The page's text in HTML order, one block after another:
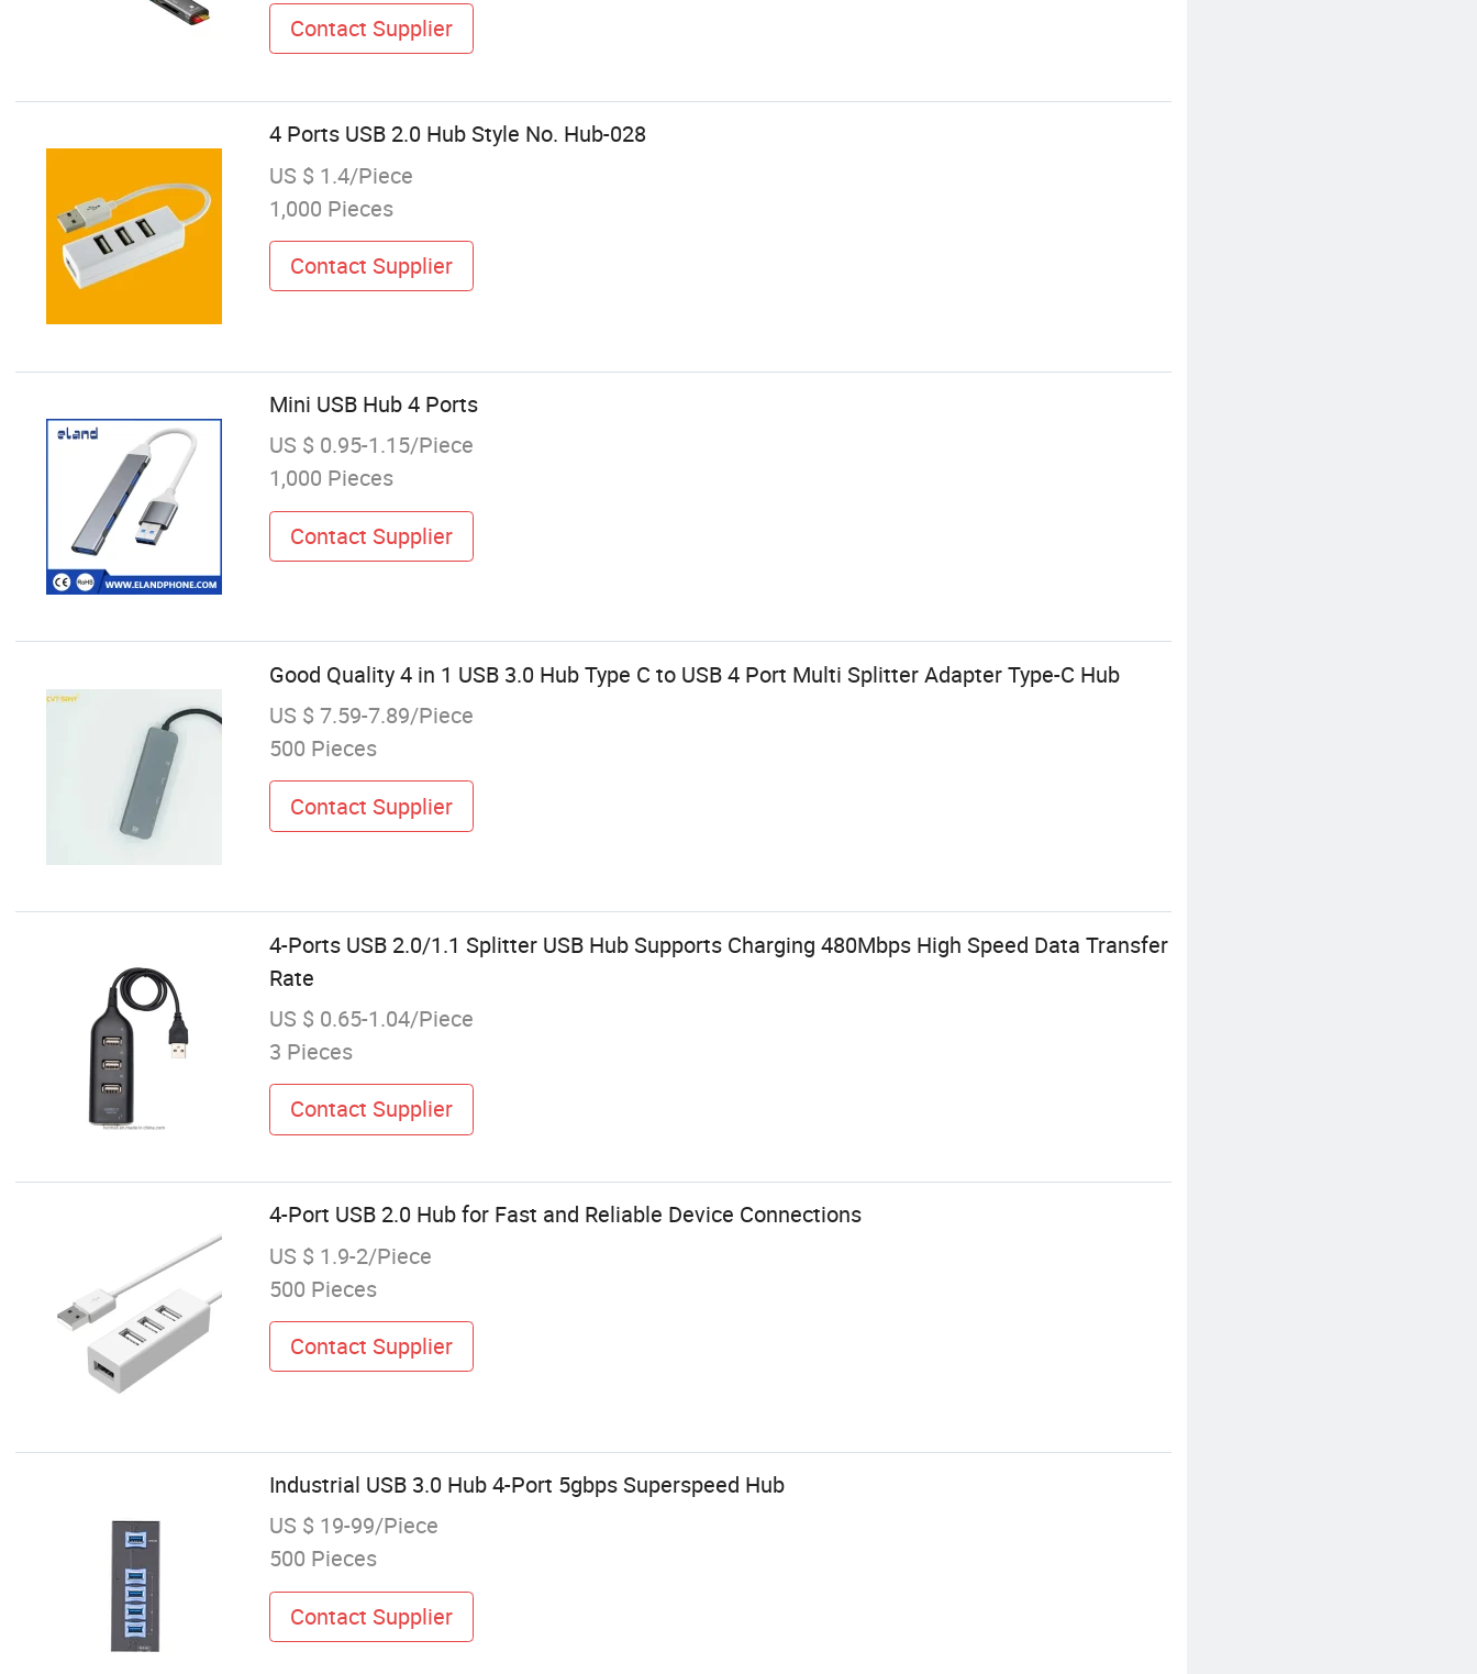
Contact Supplier
4 Ports USB 2.0 Hub Style No. Hub-028
US $ 1.4/Piece
1,000 Pieces
Contact Supplier
Mini USB Hub 4 Ports
US $ 0.95-1.15/Piece
1,000 Pieces
Contact Supplier
Good Quality 4 in 1 USB 3.0 Hub Type C to USB 4 Port Multi Splitter Adapter Type-C Hub
US $ 7.59-7.89/Piece
500 Pieces
Contact Supplier
4-Ports USB 2.0/1.1 Splitter USB Hub Supports Charging 480Mbps High Speed Data Transfer
Rate
US $ 0.65-1.04/Piece
3 Pieces
Contact Supplier
4-Port USB 2.0 Hub for Fast and Reliable Device Connections
US $ 1.9-2/Piece
500 Pieces
Contact Supplier
Industrial USB 3.0 Hub 4-Port 5gbps Superspeed Hub
US $ 19-99/Piece
500 Pieces
Contact Supplier